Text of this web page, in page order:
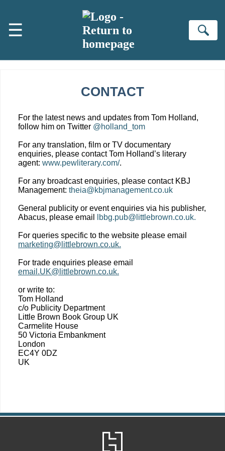
☰
CONTACT
For the latest news and updates from Tom Holland,
follow him on Twitter @holland_tom
For any translation, film or TV documentary
enquiries, please contact Tom Holland’s literary
agent: www.pewliterary.com/.
For any broadcast enquiries, please contact KBJ
Management: theia@kbjmanagement.co.uk
General publicity or event enquiries via his publisher,
Abacus, please email
lbbg.pub@littlebrown.co.uk.
For queries specific to the website please email
marketing@littlebrown.co.uk.
For trade enquiries please email
email.UK@littlebrown.co.uk.
or write to:
Tom Holland
c/o Publicity Department
Little Brown Book Group UK
Carmelite House
50 Victoria Embankment
London
EC4Y 0DZ
UK